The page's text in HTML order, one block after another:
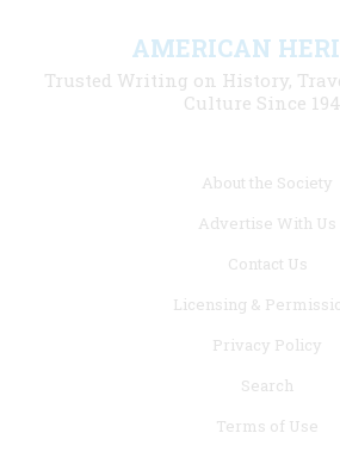
AMERICAN
Trusted Writing on History,
Culture Since
About the Society
Advertise With Us
Contact Us
Licensing &
Privacy Policy
Search
Terms of Use